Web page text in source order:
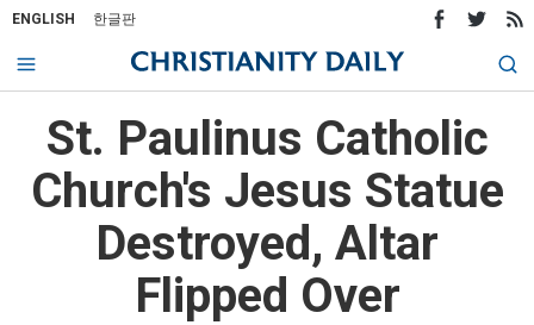
ENGLISH 한글판
St. Paulinus Catholic
Church's Jesus Statue
Destroyed, Altar
Flipped Over